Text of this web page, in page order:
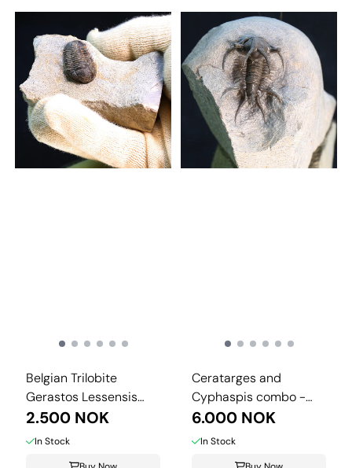
Belgian Trilobite
Gerastos Lessensis
from Couvin.
2.500 NOK
In Stock
Ceratarges and
Cyphaspis combo -
Morocco.
6.000 NOK
In Stock